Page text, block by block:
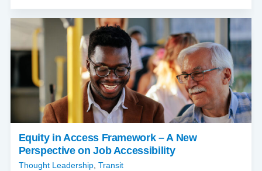
Equity in Access Framework – A New
Perspective on Job Accessibility
Thought Leadership, Transit